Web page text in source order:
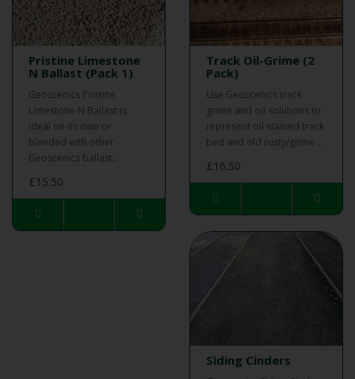
Pristine Limestone
N Ballast (Pack 1)
Geoscenics Pristine
Limestone N Ballast is
ideal on its own or
blended with other
Geoscenics ballast..
£15.50
Track Oil-Grime (2
Pack)
Use Geoscenics track
grime and oil solutions to
represent oil stained track
bed and old rusty/grime ..
£16.50
Siding Cinders